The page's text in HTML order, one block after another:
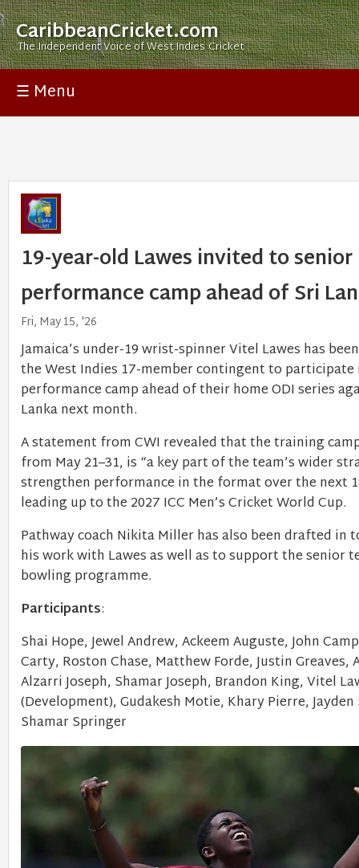
CaribbeanCricket.com
The Independent Voice of West Indies Cricket
☰ Menu
19-year-old Lawes invited to
performance camp ahead of Sri
Fri, May 15, '26
Jamaica’s under-19 wrist-spinner Vitel Lawes has
the West Indies 17-member contingent to participate
performance camp ahead of their home ODI series
Lanka next month.
A statement from CWI revealed that the training
from May 21–31, is “a key part of the team’s wider
strengthen performance in the format over the next
leading up to the 2027 ICC Men’s Cricket World Cup.
Pathway coach Nikita Miller has also been drafted in
his work with Lawes as well as to support the senior
bowling programme.
Participants:
Shai Hope, Jewel Andrew, Ackeem Auguste, John
Carty, Roston Chase, Matthew Forde, Justin Greaves,
Alzarri Joseph, Shamar Joseph, Brandon King, Vitel
(Development), Gudakesh Motie, Khary Pierre, Jayden
Shamar Springer